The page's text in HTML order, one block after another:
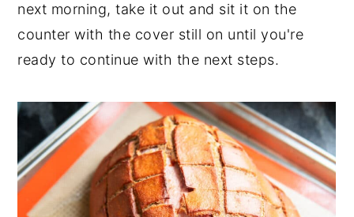
next morning, take it out and sit it on the
counter with the cover still on until you're
ready to continue with the next steps.